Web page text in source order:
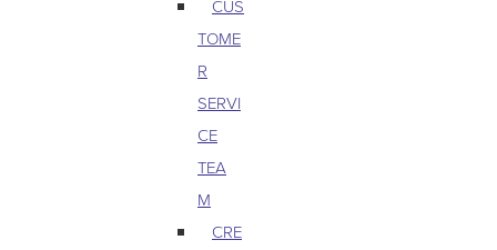
CUS
TOME
R
SERVI
CE
TEA
M
CRE